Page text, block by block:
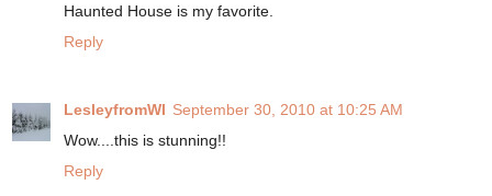
Haunted House is my favorite.
Reply
LesleyfromWI September 30, 2010 at 10:25 AM
Wow....this is stunning!!
Reply